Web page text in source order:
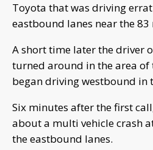
Toyota that was driving
eastbound lanes near the
A short time later the driver
turned around in the area of
began driving westbound in
Six minutes after the first
about a multi vehicle crash
the eastbound lanes.